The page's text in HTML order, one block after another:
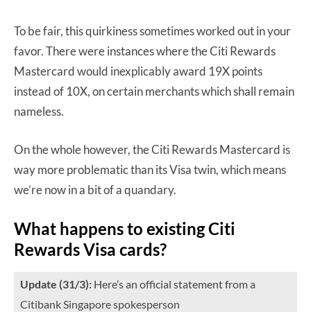
To be fair, this quirkiness sometimes worked out in your
favor. There were instances where the Citi Rewards
Mastercard would inexplicably award 19X points
instead of 10X, on certain merchants which shall remain
nameless.
On the whole however, the Citi Rewards Mastercard is
way more problematic than its Visa twin, which means
we’re now in a bit of a quandary.
What happens to existing Citi
Rewards Visa cards?
Update (31/3): Here’s an official statement from a
Citibank Singapore spokesperson